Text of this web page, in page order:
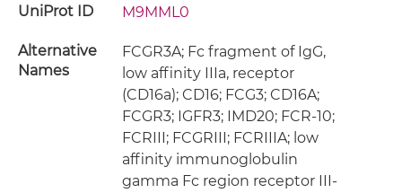
UniProt ID M9MML0
Alternative
Names
FCGR3A; Fc fragment of IgG,
low affinity IIIa, receptor
(CD16a); CD16; FCG3; CD16A;
FCGR3; IGFR3; IMD20; FCR-10;
FCRIII; FCGRIII; FCRIIIA; low
affinity immunoglobulin
gamma Fc region receptor III-